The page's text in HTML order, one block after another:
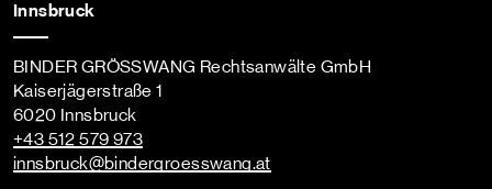
Innsbruck
BINDER GRÖSSWANG Rechtsanwälte GmbH
Kaiserjägerstraße 1
6020 Innsbruck
+43 512 579 973
innsbruck@bindergroesswang.at